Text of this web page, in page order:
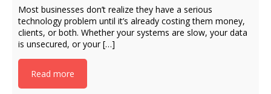
Most businesses don’t realize they have a serious
technology problem until it’s already costing them money,
clients, or both. Whether your systems are slow, your data
is unsecured, or your […]
Read more